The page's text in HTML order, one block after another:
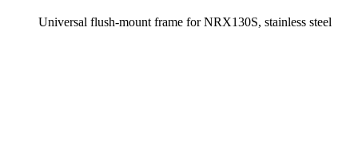
Universal flush-mount frame for NRX130S, stainless steel